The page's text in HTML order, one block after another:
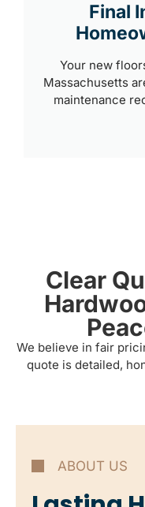
Final
Your new
Massachusetts
maintenance
Clear
We believe in fair
quote is detailed,
ABOUT US